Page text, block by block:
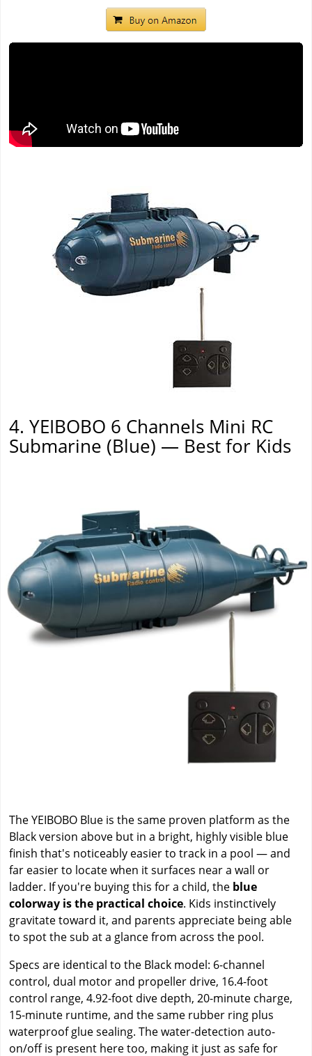
4. YEIBOBO 6 Channels Mini RC
Submarine (Blue) — Best for Kids
The YEIBOBO Blue is the same proven platform as the
Black version above but in a bright, highly visible blue
finish that's noticeably easier to track in a pool — and
far easier to locate when it surfaces near a wall or
ladder. If you're buying this for a child, the blue
colorway is the practical choice. Kids instinctively
gravitate toward it, and parents appreciate being able
to spot the sub at a glance from across the pool.
Specs are identical to the Black model: 6-channel
control, dual motor and propeller drive, 16.4-foot
control range, 4.92-foot dive depth, 20-minute charge,
15-minute runtime, and the same rubber ring plus
waterproof glue sealing. The water-detection auto-
on/off is present here too, making it just as safe for